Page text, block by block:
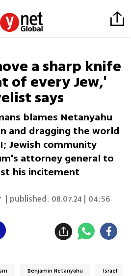
a sharp knife
of every Jew,'
says
blames Netanyahu
and dragging the world
Jewish community
attorney general to
his incitement
| published: 08.07.24 | 04:56
Benjamin Netanyahu Israel